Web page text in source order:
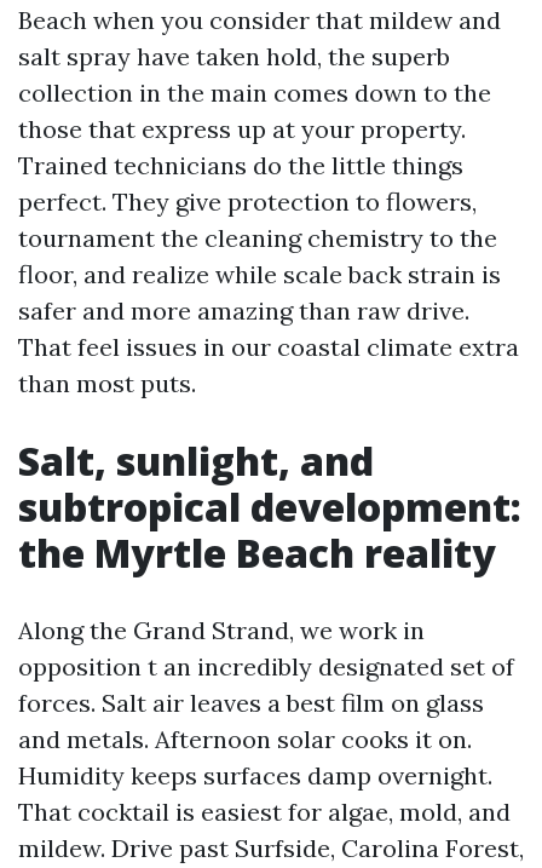
Beach when you consider that mildew and
salt spray have taken hold, the superb
collection in the main comes down to the
those that express up at your property.
Trained technicians do the little things
perfect. They give protection to flowers,
tournament the cleaning chemistry to the
floor, and realize while scale back strain is
safer and more amazing than raw drive.
That feel issues in our coastal climate extra
than most puts.
Salt, sunlight, and
subtropical development:
the Myrtle Beach reality
Along the Grand Strand, we work in
opposition t an incredibly designated set of
forces. Salt air leaves a best film on glass
and metals. Afternoon solar cooks it on.
Humidity keeps surfaces damp overnight.
That cocktail is easiest for algae, mold, and
mildew. Drive past Surfside, Carolina Forest,